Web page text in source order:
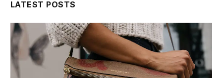
LATEST POSTS